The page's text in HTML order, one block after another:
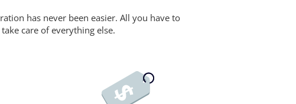
has never been easier. All you have to
care of everything else.